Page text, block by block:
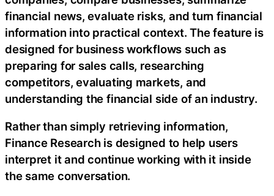
financial news, evaluate risks, and turn financial
information into practical context. The feature is
designed for business workflows such as
preparing for sales calls, researching
competitors, evaluating markets, and
understanding the financial side of an industry.
Rather than simply retrieving information,
Finance Research is designed to help users
interpret it and continue working with it inside
the same conversation.